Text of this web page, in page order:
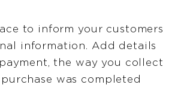
to inform your customers
information. Add details
the way you collect
was completed